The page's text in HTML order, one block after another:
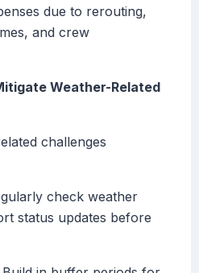
due to rerouting,
and crew
Weather-Related
challenges
check weather
status updates before